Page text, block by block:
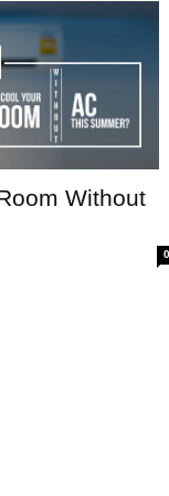
Without
0
CHECK –
sector outlook